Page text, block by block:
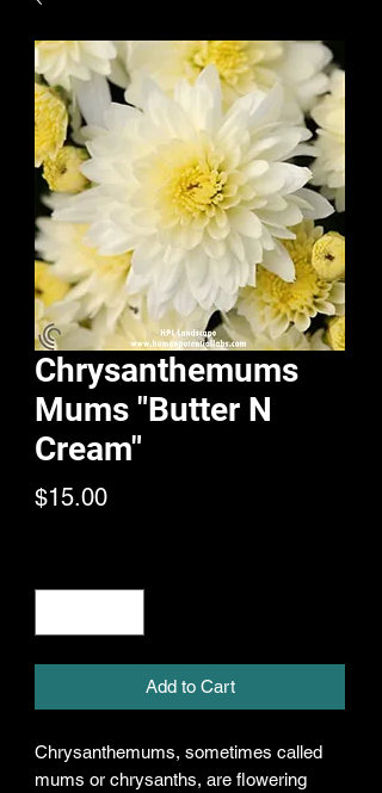
Chrysanthemums
Mums "Butter N
Cream"
$15.00Price
Add to Cart
Chrysanthemums, sometimes called
mums or chrysanths, are flowering